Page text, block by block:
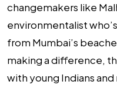
changemakers like
environmentalist
from Mumbai’s
making a difference,
with young Indians